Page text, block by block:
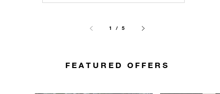
1 / 5
FEATURED OFFERS